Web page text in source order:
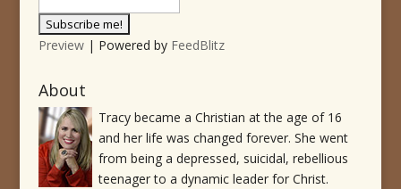
Preview| Powered by FeedBlitz
About
Tracy became a Christian at the age of 16
and her life was changed forever. She went
from being a depressed, suicidal, rebellious
teenager to a dynamic leader for Christ.